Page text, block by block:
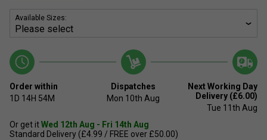
Available Sizes:
Order within
1D 14H 54M
Dispatches
Mon 10th Aug
Next Working Day
Delivery (£6.00)
Tue 11th Aug
Or get itWed 12th Aug - Fri 14th Aug
Standard Delivery (£4.99 / FREE over £50.00)